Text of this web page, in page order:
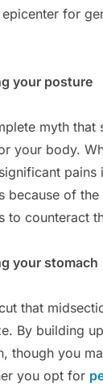
for
your posture
myth
your body.
pains
because of
to counteract
your stomach
that
By building
though you
you opt for